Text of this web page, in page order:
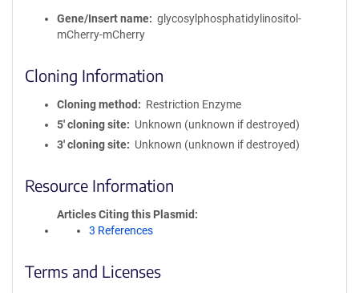
Gene/Insert name
glycosylphosphatidylinositol-
mCherry-mCherry
Cloning Information
Cloning method
Restriction Enzyme
5′ cloning site
Unknown (unknown if destroyed)
3′ cloning site
Unknown (unknown if destroyed)
Resource Information
Articles Citing this Plasmid
3 References
Terms and Licenses